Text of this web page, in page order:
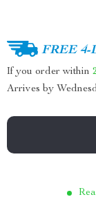
FREE 4-
If you order within
Arrives by